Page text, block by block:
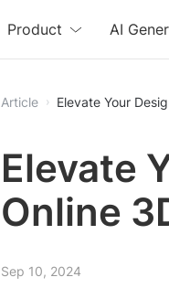
Free
Product AI
Article Elevate Your
Elevate
Online
Sep 10, 2024